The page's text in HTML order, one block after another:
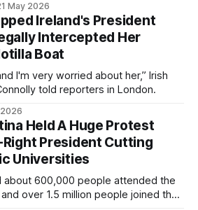
May 2026
Ireland's President
Intercepted Her
Boat
I'm very worried about her,” Irish
told reporters in London.
Held A Huge Protest
Right President Cutting
Universities
about 600,000 people attended the
over 1.5 million people joined the